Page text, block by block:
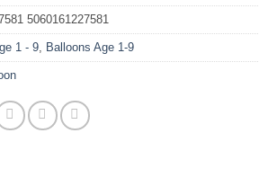
5060161227581
1 - 9, Balloons Age 1-9